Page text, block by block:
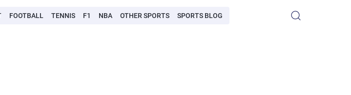
FOOTBALL TENNIS F1 NBA OTHER SPORTS SPORTS BLOG